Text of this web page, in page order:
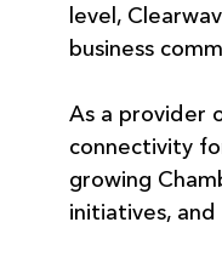
level,
business
As a provider
connectivity
growing
initiatives,